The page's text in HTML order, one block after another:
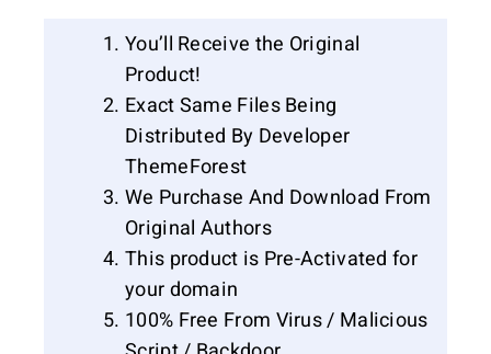
You’ll Receive the Original
Product!
Exact Same Files Being
Distributed By Developer
ThemeForest
We Purchase And Download From
Original Authors
This product is Pre-Activated for
your domain
100% Free From Virus / Malicious